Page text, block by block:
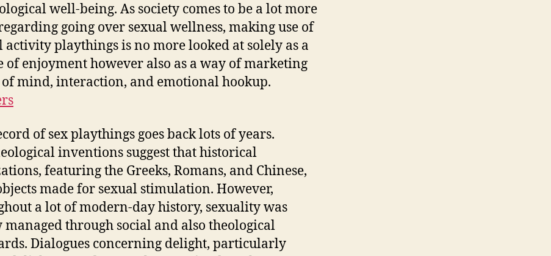
well-being. As society comes to be a lot more
going over sexual wellness, making use of
activity playthings is no more looked at solely as a
of enjoyment however also as a way of marketing
of mind, interaction, and emotional hookup.
of sex playthings goes back lots of years.
inventions suggest that historical
featuring the Greeks, Romans, and Chinese,
made for sexual stimulation. However,
a lot of modern-day history, sexuality was
through social and also theological
Dialogues concerning delight, particularly